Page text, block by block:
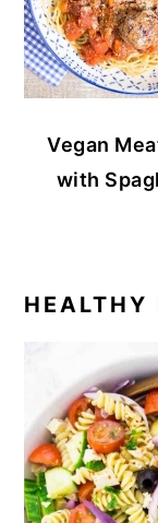
Vegan
with
HEALTHY